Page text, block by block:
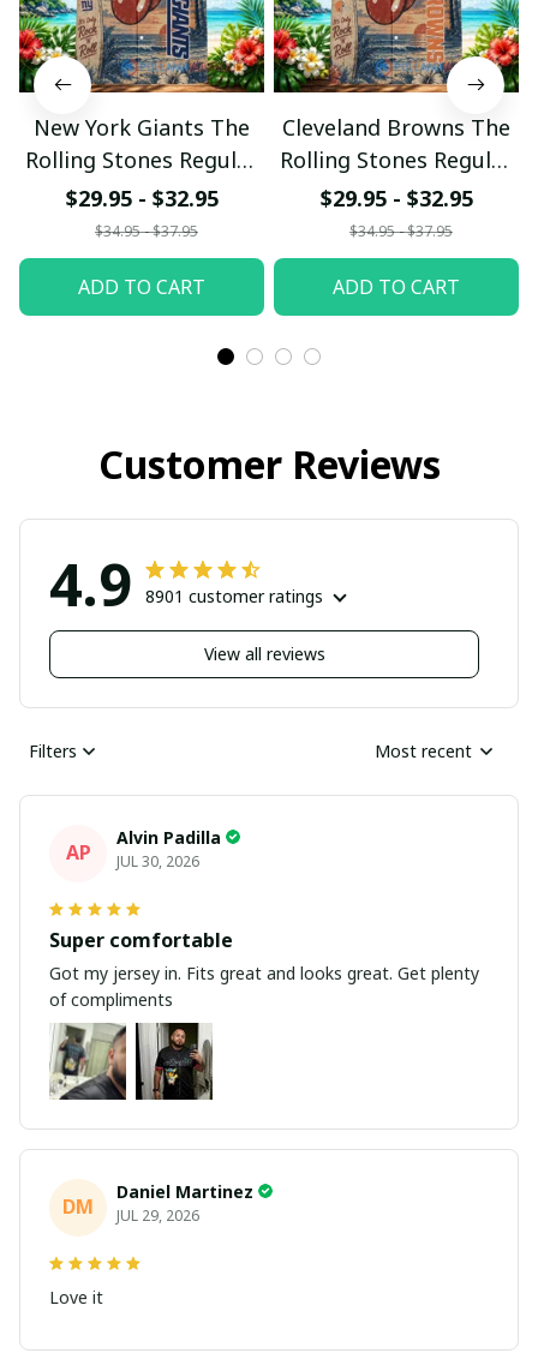
New York Giants The
Rolling Stones Regular
Hawaiian Shirt
$29.95 - $32.95
$34.95 - $37.95
ADD TO CART
Cleveland Browns The
Rolling Stones Regular
Hawaiian Shirt
$29.95 - $32.95
$34.95 - $37.95
ADD TO CART
Customer Reviews
4.9 8901 customer ratings
View all reviews
Filters Most recent
AP
Alvin Padilla
JUL 30, 2026
Super comfortable
Got my jersey in. Fits great and looks great. Get plenty
of compliments
DM
Daniel Martinez
JUL 29, 2026
Love it